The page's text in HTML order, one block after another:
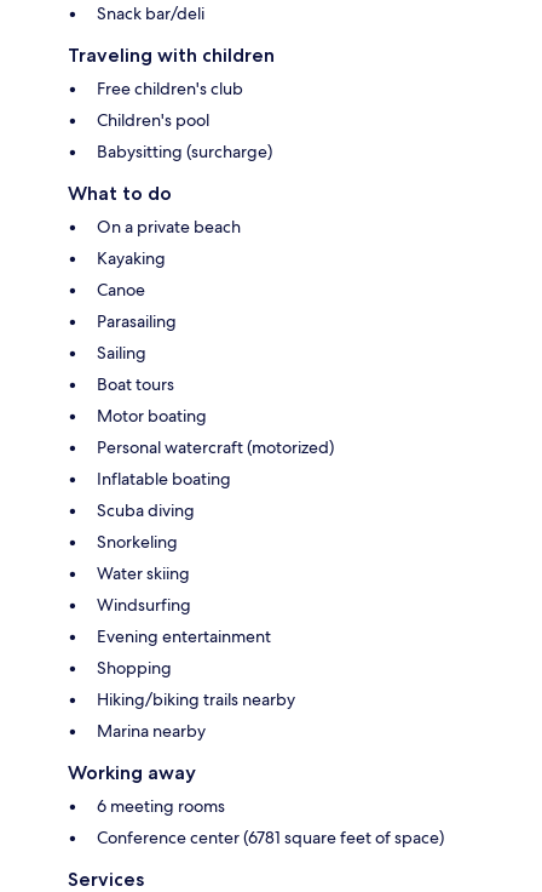
Snack bar/deli
Traveling with children
Free children's club
Children's pool
Babysitting (surcharge)
What to do
On a private beach
Kayaking
Canoe
Parasailing
Sailing
Boat tours
Motor boating
Personal watercraft (motorized)
Inflatable boating
Scuba diving
Snorkeling
Water skiing
Windsurfing
Evening entertainment
Shopping
Hiking/biking trails nearby
Marina nearby
Working away
6 meeting rooms
Conference center (6781 square feet of space)
Services